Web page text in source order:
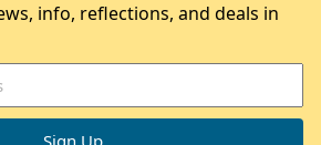
info, reflections, and deals in